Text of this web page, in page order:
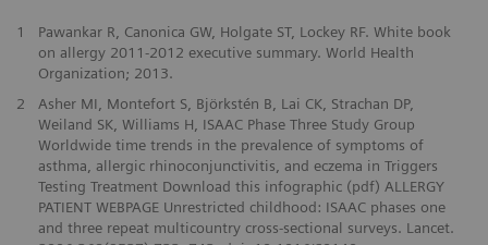
1
Pawankar R, Canonica GW, Holgate ST, Lockey RF. White book
on allergy 2011-2012 executive summary. World Health
Organization; 2013.
2
Asher MI, Montefort S, Björkstén B, Lai CK, Strachan DP,
Weiland SK, Williams H, ISAAC Phase Three Study Group
Worldwide time trends in the prevalence of symptoms of
asthma, allergic rhinoconjunctivitis, and eczema in Triggers
Testing Treatment Download this infographic (pdf) ALLERGY
PATIENT WEBPAGE Unrestricted childhood: ISAAC phases one
and three repeat multicountry cross-sectional surveys. Lancet.